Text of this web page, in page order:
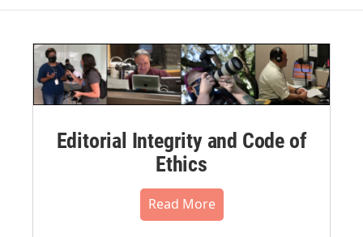
Editorial Integrity and Code of
Ethics
Read More